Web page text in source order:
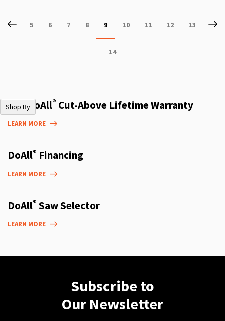
Page
Previous
Page
5 Page
6 Page
7 Page
8
You're
currently
reading
9 Page
10 Page
11 Page
12 Page
13
Page
14
Shop By
The DoAll® Cut-Above Lifetime Warranty
LEARN MORE
DoAll® Financing
LEARN MORE
DoAll® Saw Selector
LEARN MORE
Subscribe to
Our Newsletter